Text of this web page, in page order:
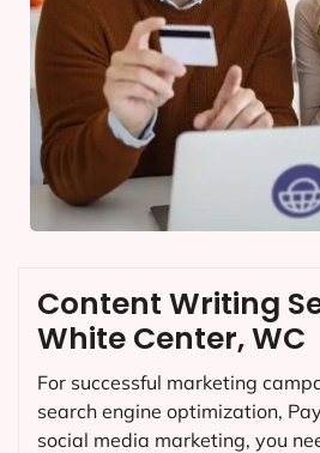
Content Writing
White Center, WC
For successful marketing
search engine optimization,
social media marketing, you